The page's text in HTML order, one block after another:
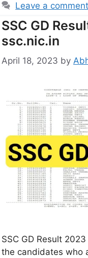
Leave a comment
SSC GD
ssc.nic.in
April 18, 2023 by
SSC GD Result
the candidates who